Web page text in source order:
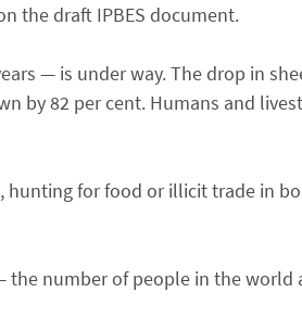
the draft IPBES document.
— is under way. The drop in
by 82 per cent. Humans and
hunting for food or illicit trade in
the number of people in the world